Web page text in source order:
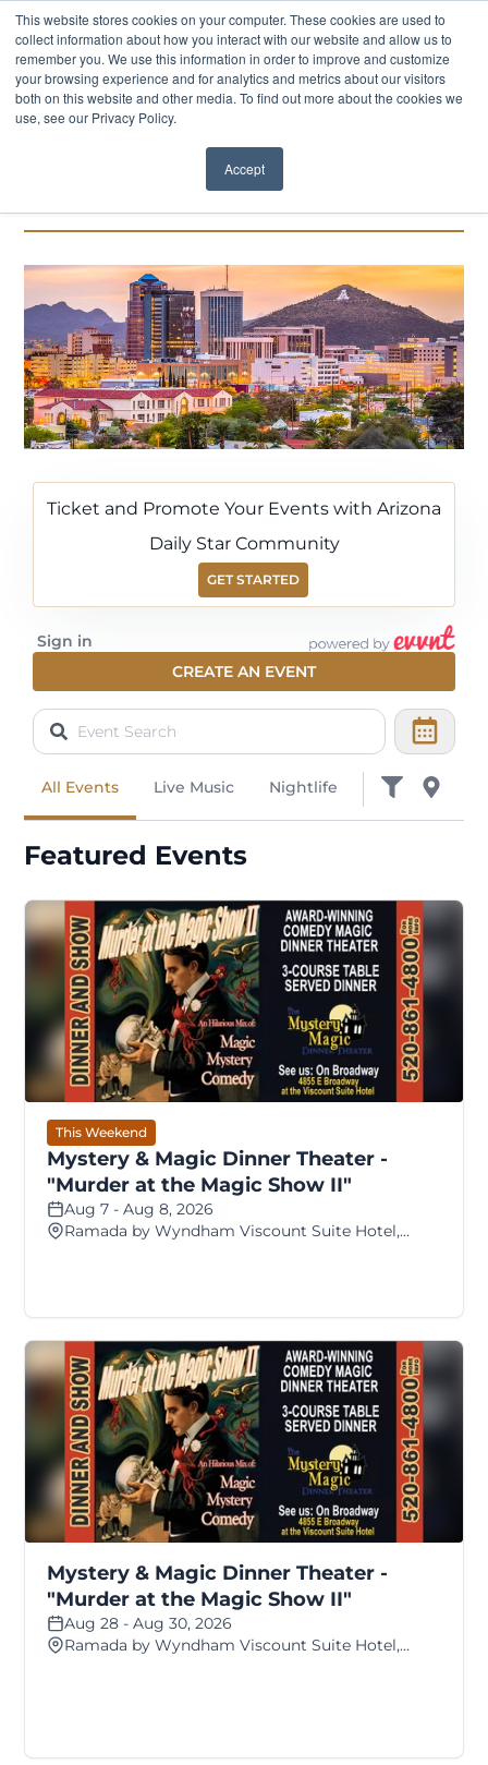
This website stores cookies on your computer. These cookies are used to
collect information about how you interact with our website and allow us to
remember you. We use this information in order to improve and customize
your browsing experience and for analytics and metrics about our visitors
both on this website and other media. To find out more about the cookies we
use, see our Privacy Policy.
Accept
Events Calendar